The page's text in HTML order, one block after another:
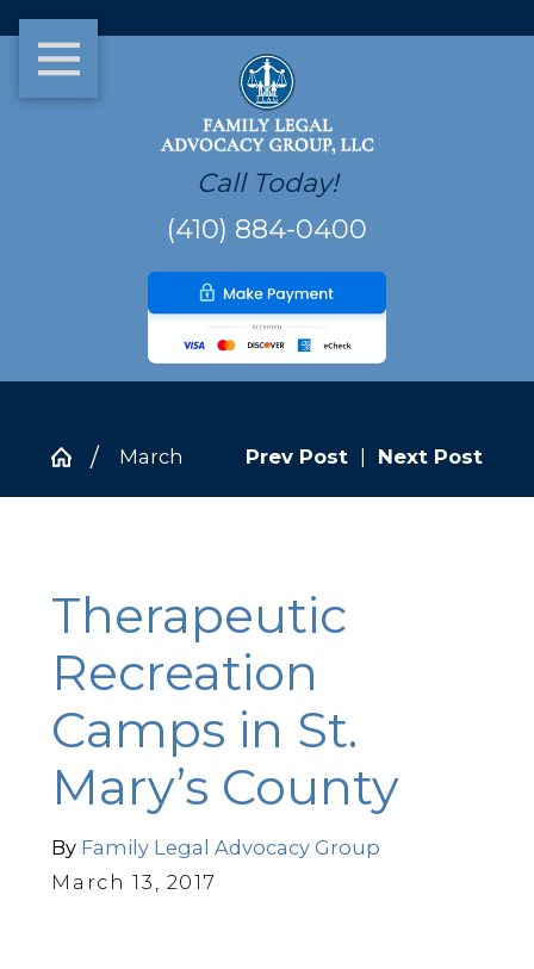
Call Today!
(410) 884-0400
March Prev Post Next Post
Therapeutic
Recreation
Camps in St.
Mary’s County
By Family Legal Advocacy Group
March 13, 2017